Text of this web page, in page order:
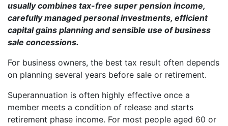
usually combines tax-free super pension income,
carefully managed personal investments, efficient
capital gains planning and sensible use of business
sale concessions.
For business owners, the best tax result often depends
on planning several years before sale or retirement.
Superannuation is often highly effective once a
member meets a condition of release and starts
retirement phase income. For most people aged 60 or